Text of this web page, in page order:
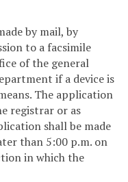
by mail, by
to a facsimile
of the general
if a device is
The application
registrar or as
shall be made
than 5:00 p.m. on
in which the